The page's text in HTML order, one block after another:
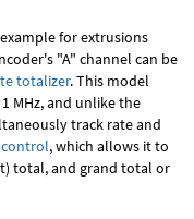
for extrusions
"A" channel can be
totalizer. This model
MHz, and unlike the
track rate and
, which allows it to
total, and grand total or